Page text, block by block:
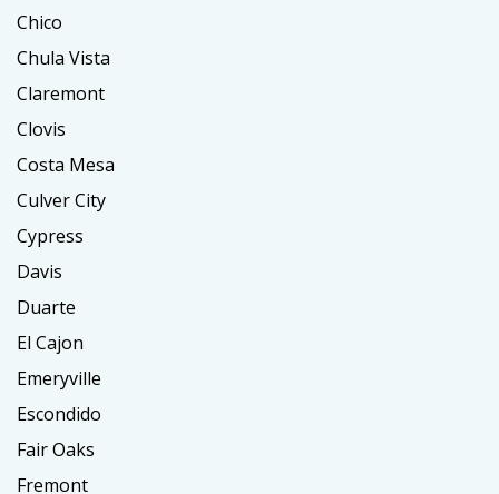
Chico
Chula Vista
Claremont
Clovis
Costa Mesa
Culver City
Cypress
Davis
Duarte
El Cajon
Emeryville
Escondido
Fair Oaks
Fremont